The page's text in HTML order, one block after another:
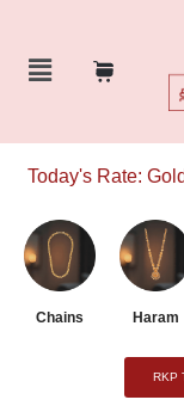
Today's Rate: Gold
Chains Haram
RKP